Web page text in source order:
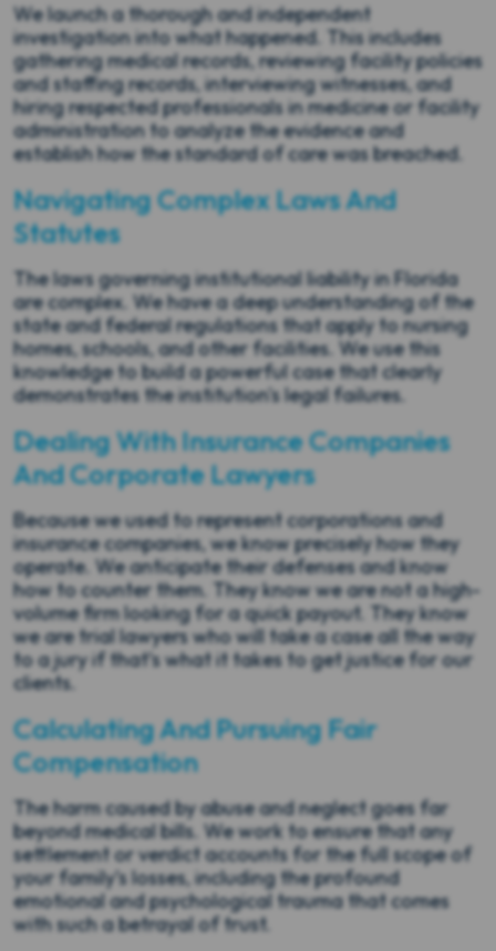
We launch a thorough and independent
investigation into what happened. This includes
gathering medical records, reviewing facility policies
and staffing records, interviewing witnesses, and
hiring respected professionals in medicine or facility
administration to analyze the evidence and
establish how the standard of care was breached.
Navigating Complex Laws And
Statutes
The laws governing institutional liability in Florida
are complex. We have a deep understanding of the
state and federal regulations that apply to nursing
homes, schools, and other facilities. We use this
knowledge to build a powerful case that clearly
demonstrates the institution's legal failures.
Dealing With Insurance Companies
And Corporate Lawyers
Because we used to represent corporations and
insurance companies, we know precisely how they
operate. We anticipate their defenses and know
how to counter them. They know we are not a high-
volume firm looking for a quick payout. They know
we are trial lawyers who will take a case all the way
to a jury if that’s what it takes to get justice for our
clients.
Calculating And Pursuing Fair
Compensation
The harm caused by abuse and neglect goes far
beyond medical bills. We work to ensure that any
settlement or verdict accounts for the full scope of
your family’s losses, including the profound
emotional and psychological trauma that comes
with such a betrayal of trust.